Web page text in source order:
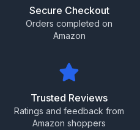
Secure Checkout
Orders completed on
Amazon
Trusted Reviews
Ratings and feedback from
Amazon shoppers